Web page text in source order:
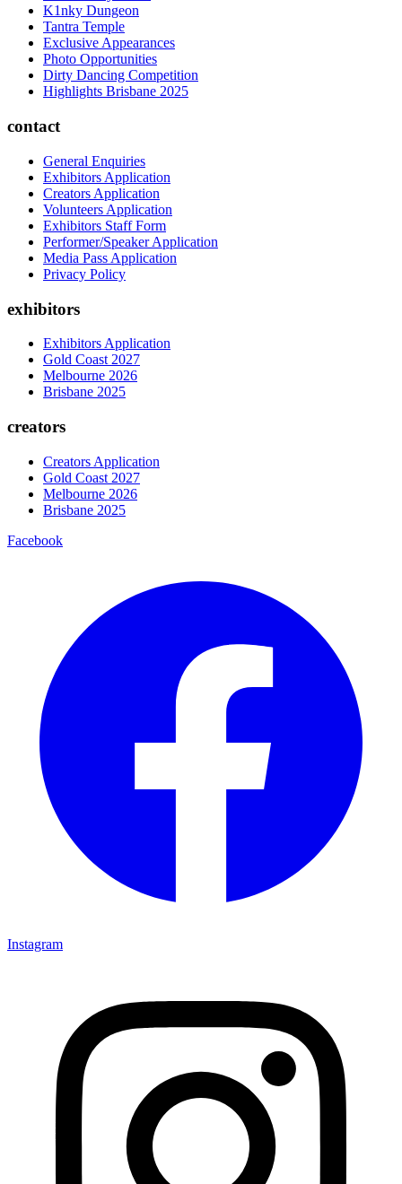
K1nky Dungeon
Tantra Temple
Exclusive Appearances
Photo Opportunities
Dirty Dancing Competition
Highlights Brisbane 2025
contact
General Enquiries
Exhibitors Application
Creators Application
Volunteers Application
Exhibitors Staff Form
Performer/Speaker Application
Media Pass Application
Privacy Policy
exhibitors
Exhibitors Application
Gold Coast 2027
Melbourne 2026
Brisbane 2025
creators
Creators Application
Gold Coast 2027
Melbourne 2026
Brisbane 2025
Facebook
Instagram